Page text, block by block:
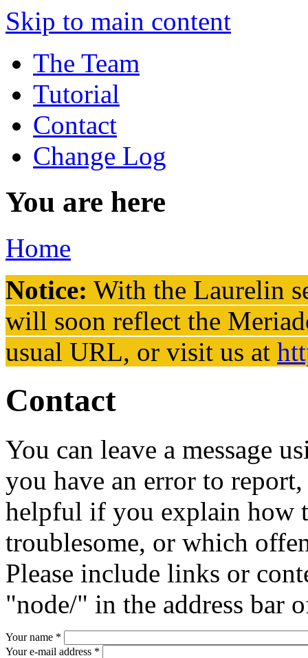
Skip to main content
The Team
Tutorial
Contact
Change Log
You are here
Home
Notice: With the Laurelin
will soon reflect the
usual URL, or visit us at
Contact
You can leave a message
you have an error to
helpful if you explain how
troublesome, or which
Please include links or
"node/" in the address bar
Your name *
Your e-mail address *